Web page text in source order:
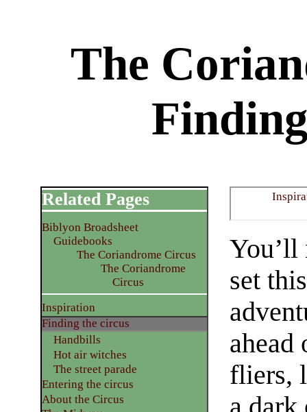
The
You’ll
set this
ahead
fliers,
Related Pages
Biblyon Broadsheet
Guidebooks
The Coriandrome Circus
The Coriandrome
Circus
Inspiration
Finding the circus
Handbills
Hot air witches
The street parade
Entering the circus
About the Circus